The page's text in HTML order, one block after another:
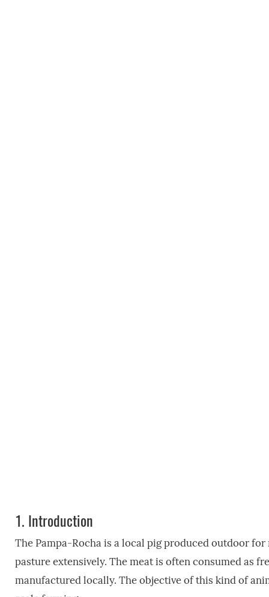
1. Introduction
The Pampa-Rocha is a local pig produced outdoor
pasture extensively. The meat is often consumed as
manufactured locally. The objective of this kind of